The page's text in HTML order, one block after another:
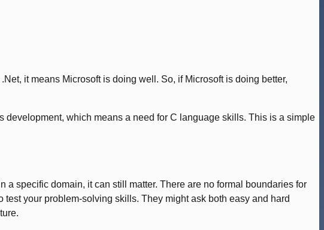
it means Microsoft is doing well. So, if Microsoft is doing better,
which means a need for C language skills. This is a simple
specific domain, it can still matter. There are no formal boundaries for
your problem-solving skills. They might ask both easy and hard